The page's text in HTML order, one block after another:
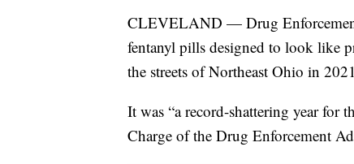
CLEVELAND — Drug
fentanyl pills designed to look like
the streets of Northeast Ohio in
It was “a record-shattering year
Charge of the Drug Enforcement